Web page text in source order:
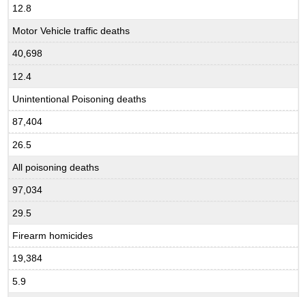
12.8
Motor Vehicle traffic deaths
40,698
12.4
Unintentional Poisoning deaths
87,404
26.5
All poisoning deaths
97,034
29.5
Firearm homicides
19,384
5.9